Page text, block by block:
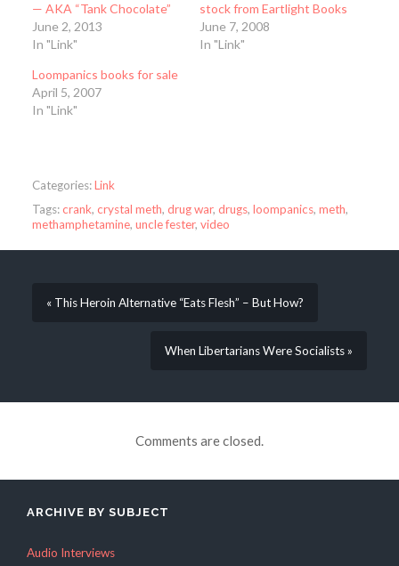
— AKA “Tank Chocolate”
June 2, 2013
In "Link"
stock from Eartlight Books
June 7, 2008
In "Link"
Loompanics books for sale
April 5, 2007
In "Link"
Categories:Link
Tags:crank, crystal meth, drug war, drugs, loompanics, meth,
methamphetamine, uncle fester, video
« This Heroin Alternative “Eats Flesh” – But How?
When Libertarians Were Socialists »
Comments are closed.
ARCHIVE BY SUBJECT
Audio Interviews